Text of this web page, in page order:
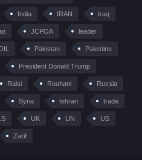
India IRAN Iraq
JCPOA leader
Pakistan Palestine
President Donald Trump
Raisi Rouhani Russia
Syria tehran trade
UK UN US
Zarif